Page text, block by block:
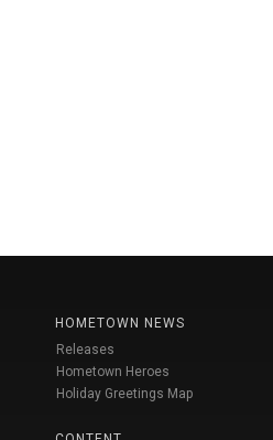
HOMETOWN NEWS
Releases
Hometown Heroes
Holiday Greetings Map